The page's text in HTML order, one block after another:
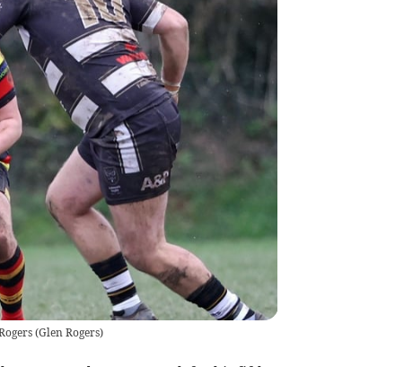
(Glen Rogers)